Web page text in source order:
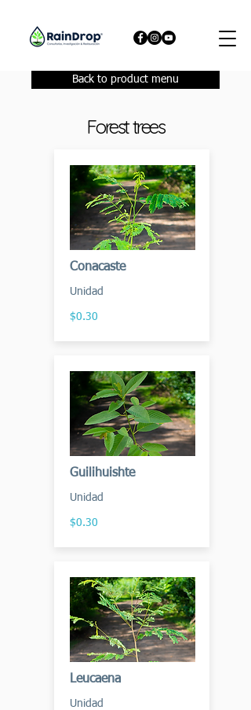
Back to product menu
Forest trees
Conacaste
Unidad
$0.30
Guilihuishte
Unidad
$0.30
Leucaena
Unidad